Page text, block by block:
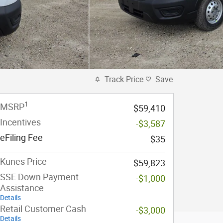
Track Price Save
MSRP1
$59,410
Incentives
-$3,587
eFiling Fee
$35
Kunes Price
$59,823
SSE Down Payment
Assistance
Details
-$1,000
Retail Customer Cash
Details
-$3,000